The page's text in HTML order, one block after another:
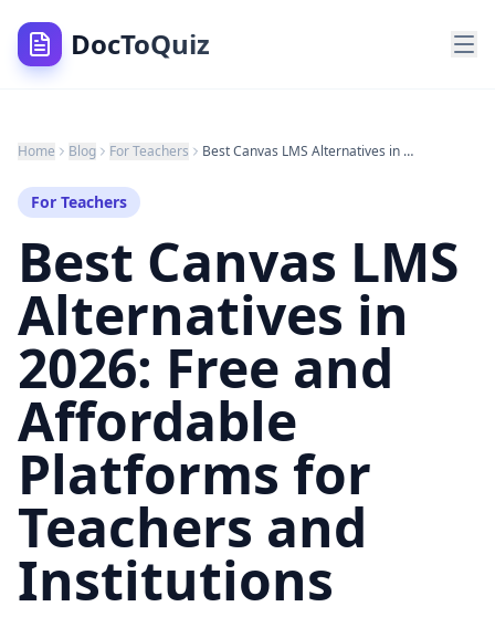
DocToQuiz
Home Blog For Teachers Best Canvas LMS Alternatives in 2026: Free and Affordable Platforms for Teachers and Institutions
For Teachers
Best Canvas LMS
Alternatives in
2026: Free and
Affordable
Platforms for
Teachers and
Institutions